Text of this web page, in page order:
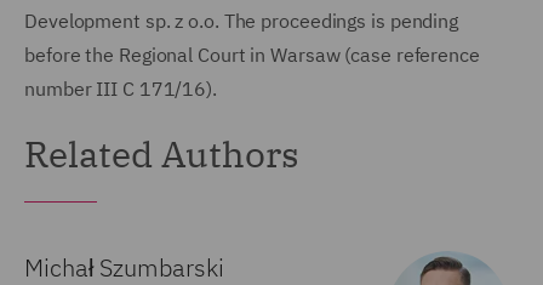
Development sp. z o.o. The proceedings is pending
before the Regional Court in Warsaw (case reference
number III C 171/16).
Related Authors
Michał Szumbarski